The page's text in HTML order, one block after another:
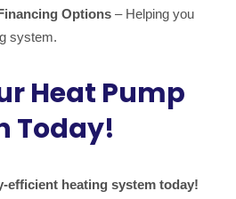
Options – Helping you
system.
Heat Pump
Today!
efficient heating system today!